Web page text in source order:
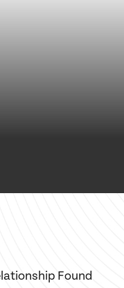
Found